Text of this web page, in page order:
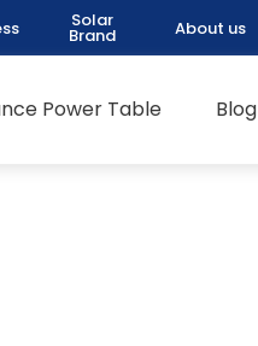
Solar
Brand About us
Power Table Blog